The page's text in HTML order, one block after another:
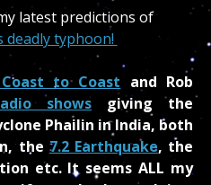
latest predictions of
deadly typhoon!
to Coast and Rob
shows giving the
Phailin in India, both
the 7.2 Earthquake, the
etc. It seems ALL my